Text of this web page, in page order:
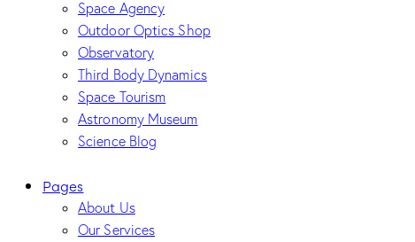
Space Agency
Outdoor Optics Shop
Observatory
Third Body Dynamics
Space Tourism
Astronomy Museum
Science Blog
Pages
About Us
Our Services